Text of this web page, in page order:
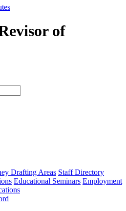
of
type
Drafting Areas Staff Directory
Educational Seminars Employment